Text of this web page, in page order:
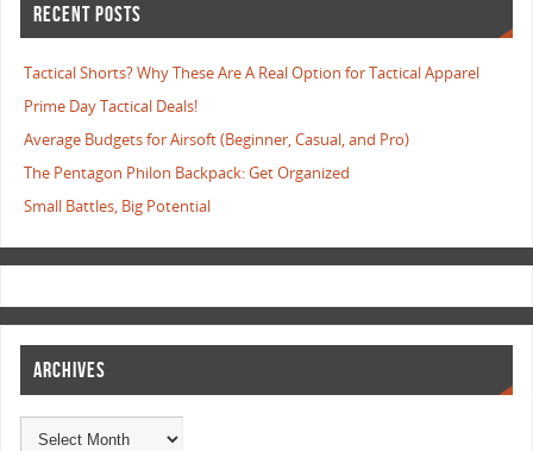
RECENT POSTS
Tactical Shorts? Why These Are A Real Option for Tactical Apparel
Prime Day Tactical Deals!
Average Budgets for Airsoft (Beginner, Casual, and Pro)
The Pentagon Philon Backpack: Get Organized
Small Battles, Big Potential
ARCHIVES